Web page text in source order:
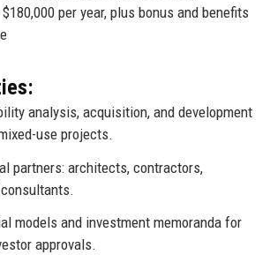
per year, plus bonus and benefits
analysis, acquisition, and development
use projects.
partners: architects, contractors,
models and investment memoranda for
approvals.